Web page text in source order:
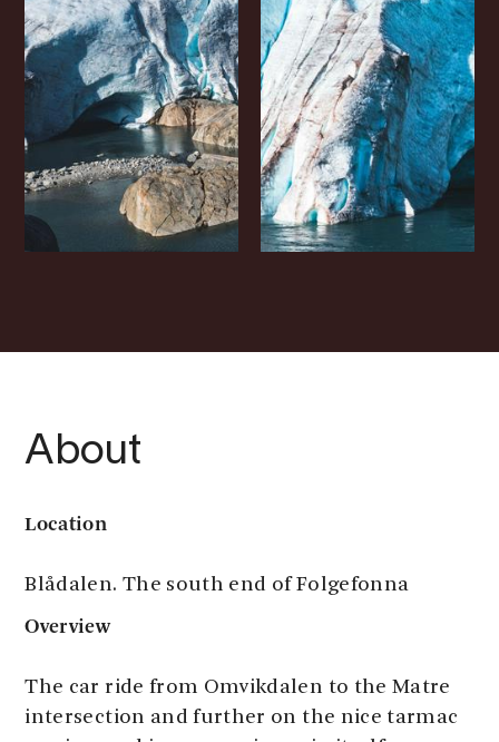
About
Location
Blådalen. The south end of Folgefonna
Overview
The car ride from Omvikdalen to the Matre
intersection and further on the nice tarmac